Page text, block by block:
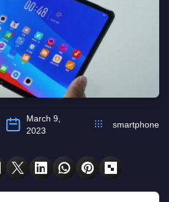
March 9,
2023
smartphone